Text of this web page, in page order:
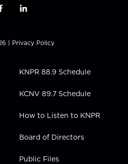
f
e
b
l
k
e
i
n
| Privacy Policy
KNPR 88.9 Schedule
KCNV 89.7 Schedule
How to Listen to KNPR
Board of Directors
Public Files